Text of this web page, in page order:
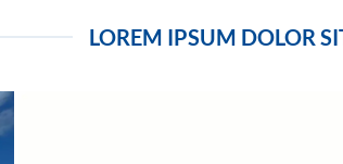
LOREM IPSUM DOLOR